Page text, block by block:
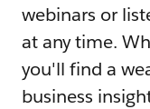
webinars or
at any time.
you'll find a
business